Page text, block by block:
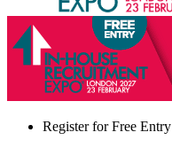
Register forFree Entry